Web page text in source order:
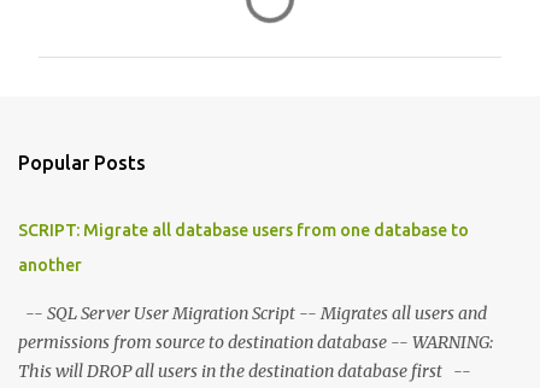
s
Popular Posts
SCRIPT: Migrate all database users from one database to
another
-- SQL Server User Migration Script -- Migrates all users and
permissions from source to destination database -- WARNING:
This will DROP all users in the destination database first --